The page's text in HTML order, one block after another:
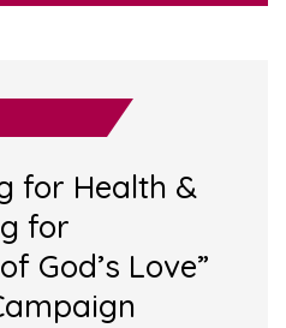
for Health &
for
God’s Love”